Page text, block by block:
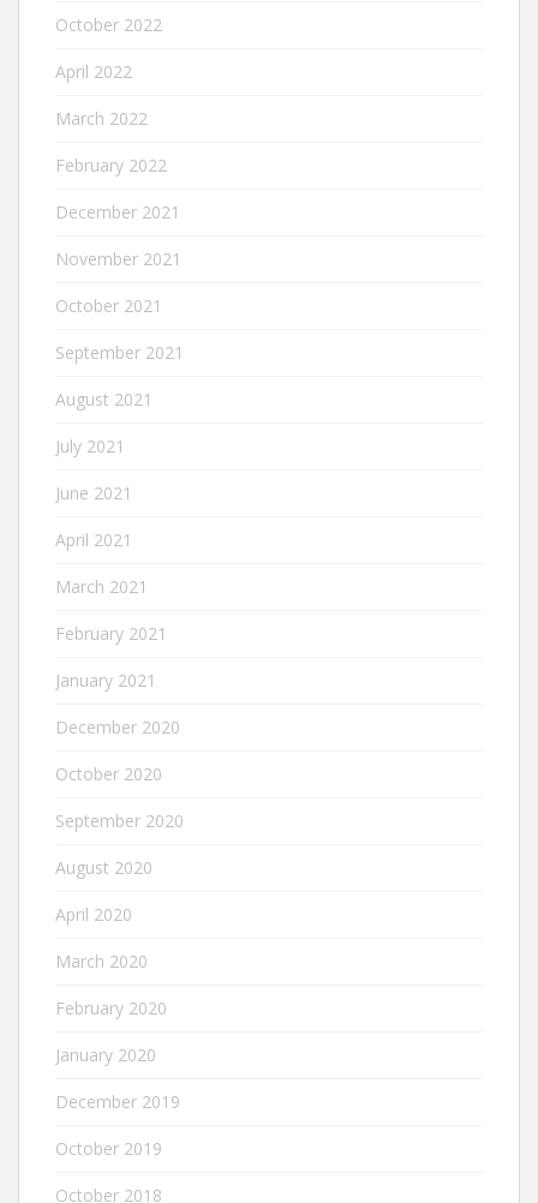
October 2022
April 2022
March 2022
February 2022
December 2021
November 2021
October 2021
September 2021
August 2021
July 2021
June 2021
April 2021
March 2021
February 2021
January 2021
December 2020
October 2020
September 2020
August 2020
April 2020
March 2020
February 2020
January 2020
December 2019
October 2019
October 2018